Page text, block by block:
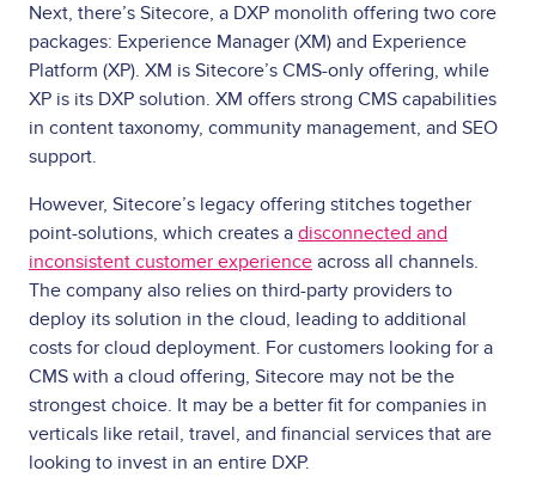
Next, there’s Sitecore, a DXP monolith offering two core
packages: Experience Manager (XM) and Experience
Platform (XP). XM is Sitecore’s CMS-only offering, while
XP is its DXP solution. XM offers strong CMS capabilities
in content taxonomy, community management, and SEO
support.
However, Sitecore’s legacy offering stitches together
point-solutions, which creates a disconnected and
inconsistent customer experience across all channels.
The company also relies on third-party providers to
deploy its solution in the cloud, leading to additional
costs for cloud deployment. For customers looking for a
CMS with a cloud offering, Sitecore may not be the
strongest choice. It may be a better fit for companies in
verticals like retail, travel, and financial services that are
looking to invest in an entire DXP.